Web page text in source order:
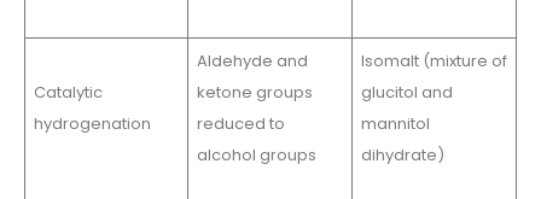
Catalytic
hydrogenation
Aldehyde and
ketone groups
reduced to
alcohol groups
Isomalt (mixture of
glucitol and
mannitol
dihydrate)